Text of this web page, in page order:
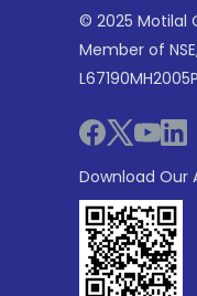
© 2025 Motilal
Member of NSE,
Download Our